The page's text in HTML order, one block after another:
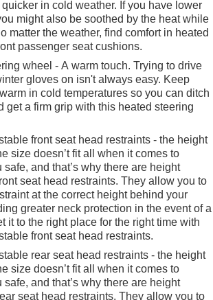
in cold weather. If you have lower
might also be soothed by the heat while
matter the weather, find comfort in heated
passenger seat cushions.
wheel - A warm touch. Trying to drive
gloves on isn't always easy. Keep
in cold temperatures so you can ditch
get a firm grip with this heated steering
front seat head restraints - the height
size doesn’t fit all when it comes to
safe, and that’s why there are height
seat head restraints. They allow you to
at the correct height behind your
greater neck protection in the event of a
it to the right place for the right time with
front seat head restraints.
rear seat head restraints - the height
size doesn’t fit all when it comes to
safe, and that’s why there are height
seat head restraints. They allow you to